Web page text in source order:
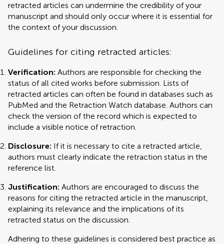
retracted articles can undermine the credibility of your
manuscript and should only occur where it is essential for
the context of your discussion.
Guidelines for citing retracted articles:
Verification: Authors are responsible for checking the
status of all cited works before submission. Lists of
retracted articles can often be found in databases such as
PubMed and the Retraction Watch database. Authors can
check the version of the record which is expected to
include a visible notice of retraction.
Disclosure: If it is necessary to cite a retracted article,
authors must clearly indicate the retraction status in the
reference list.
Justification: Authors are encouraged to discuss the
reasons for citing the retracted article in the manuscript,
explaining its relevance and the implications of its
retracted status on the discussion.
Adhering to these guidelines is considered best practice as